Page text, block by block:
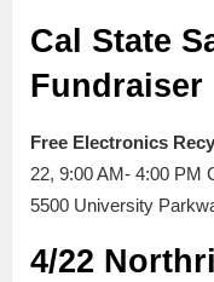
Cal State
Fundraiser
Free Electronics
22, 9:00 AM- 4:00 PM
5500 University
4/22